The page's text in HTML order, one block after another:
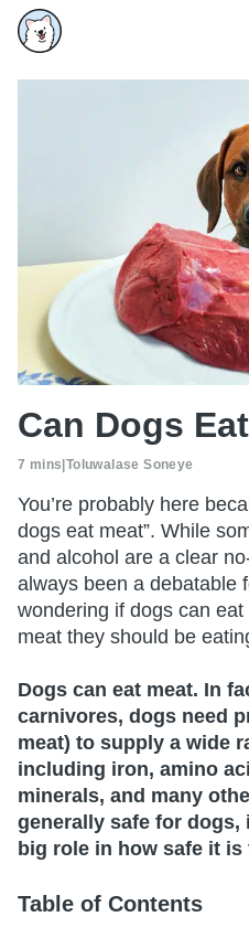
Can Dogs
7 mins Toluwalase Soneye
You’re probably here
dogs eat meat”. While
and alcohol are a clear
always been a debatable
wondering if dogs can
meat they should be
Dogs can eat meat. In
carnivores, dogs need
meat) to supply a wide
including iron, amino
minerals, and many
generally safe for
big role in how safe it
Table of Contents